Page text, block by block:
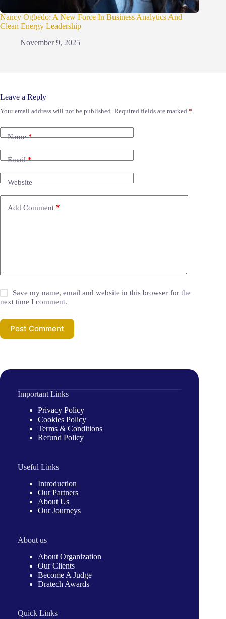
Nancy Ogbedo: A New Force In Business Analytics And
Clean Energy Leadership
November 9, 2025
Leave a Reply
Your email address will not be published. Required fields are marked *
Name*
Email*
Website
Add Comment *
Save my name, email and website in this browser for the
next time I comment.
Post Comment
Important Links
Privacy Policy
Cookies Policy
Terms & Conditions
Refund Policy
Useful Links
Introduction
Our Partners
About Us
Our Journeys
About us
About Organization
Our Clients
Become A Judge
Dratech Awards
Quick Links